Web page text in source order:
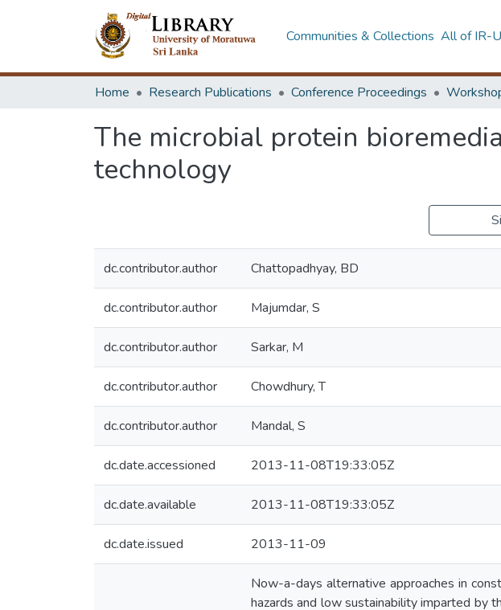
Communities & Collections All of IR-
Home Research Publications Conference Proceedings
The microbial protein
technology
dc.contributor.author Chattopadhyay, BD
dc.contributor.author Majumdar, S
dc.contributor.author Sarkar, M
dc.contributor.author Chowdhury, T
dc.contributor.author Mandal, S
dc.date.accessioned 2013-11-08T19:33:05Z
dc.date.available 2013-11-08T19:33:05Z
dc.date.issued 2013-11-09
Now-a-days alternative approaches in
hazards and low sustainability imparted by